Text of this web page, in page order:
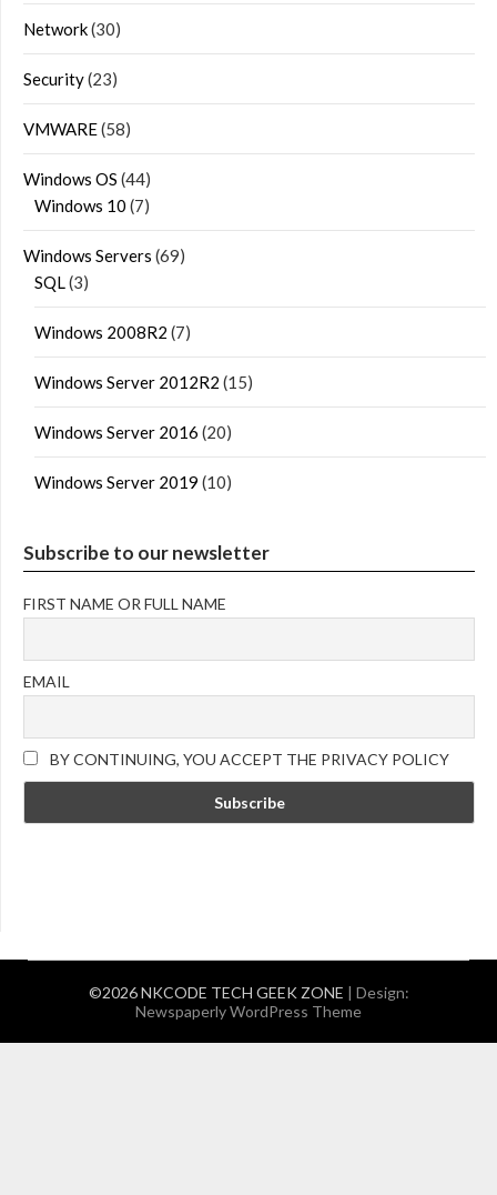
Network(30)
Security(23)
VMWARE(58)
Windows OS (44)
Windows 10 (7)
Windows Servers (69)
SQL(3)
Windows 2008R2 (7)
Windows Server 2012R2 (15)
Windows Server 2016 (20)
Windows Server 2019 (10)
Subscribe to our newsletter
FIRST NAME OR FULL NAME
EMAIL
BY CONTINUING, YOU ACCEPT THE PRIVACY POLICY
©2026 NKCODE TECH GEEK ZONE | Design:
Newspaperly WordPress Theme